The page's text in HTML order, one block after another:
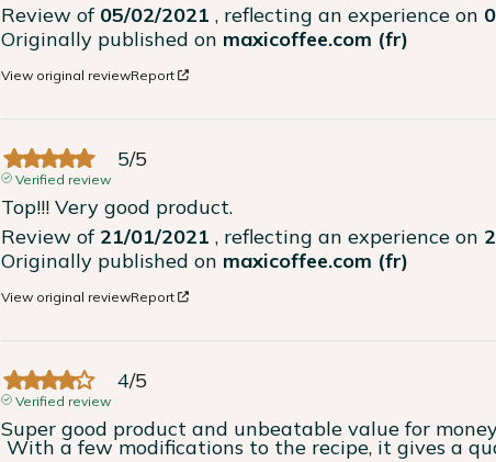
Review of 05/02/2021 , reflecting an experience on
Originally published on maxicoffee.com (fr)
View original reviewReport
5/5
Verified review
Top!!! Very good product.
Review of 21/01/2021 , reflecting an experience on
Originally published on maxicoffee.com (fr)
View original reviewReport
4/5
Verified review
Super good product and unbeatable value for
With a few modifications to the recipe, it gives a